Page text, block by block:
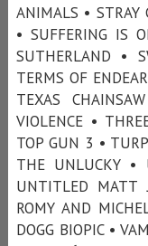
ANIMALS • STRAY
• SUFFERING IS
SUTHERLAND •
TERMS OF
TEXAS
VIOLENCE •
TOP GUN 3 •
THE UNLUCKY •
UNTITLED MATT
ROMY AND
DOGG BIOPIC •